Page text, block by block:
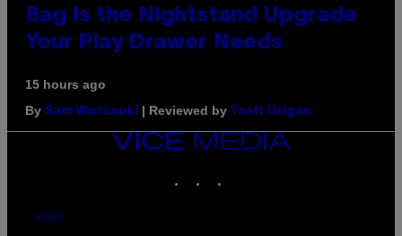
Bag Is the Nightstand Upgrade
Your Play Drawer Needs
15 hours ago
By Sam Watanuki | Reviewed by Ysolt Usigan
VICE
MEDIA
ABOUT